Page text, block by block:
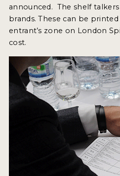
SPIRITS REVIEWS
NEWS
INTERVIEWS
TRAVEL
VIDEOS
PODCASTS
PRODUCER PROFILES
announced. The shelf
brands. These can be
entrant’s zone on London
cost.